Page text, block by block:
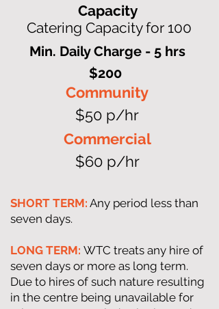
Capacity
Catering Capacity for 100
Min. Daily Charge - 5 hrs
$200
Community
$50 p/hr
Commercial
$60 p/hr
SHORT TERM: Any period less than
seven days.
LONG TERM: WTC treats any hire of
seven days or more as long term.
Due to hires of such nature resulting
in the centre being unavailable for